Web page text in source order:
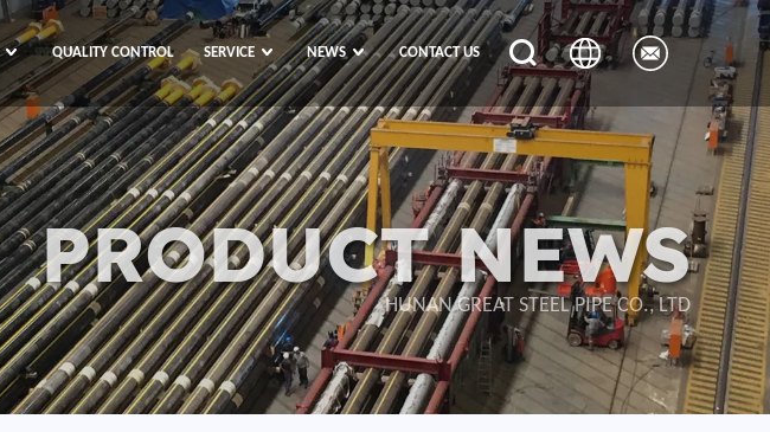
QUALITY CONTROL SERVICE NEWS CONTACT US
PRODUCT NEWS
HUNAN GREAT STEEL PIPE CO., LTD